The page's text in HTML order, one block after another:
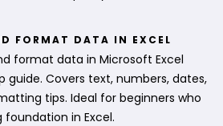
FORMAT DATA IN EXCEL
format data in Microsoft Excel
Covers text, numbers, dates,
tips. Ideal for beginners who
in Excel.